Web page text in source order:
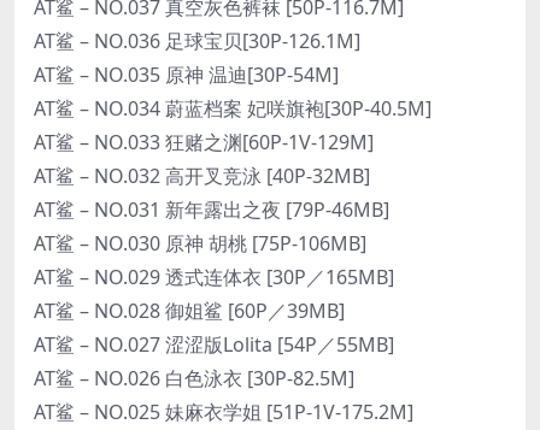
AT鲨 – NO.037 真空灰色裤袜 [50P-116.7M]
AT鲨 – NO.036 足球宝贝[30P-126.1M]
AT鲨 – NO.035 原神 温迪[30P-54M]
AT鲨 – NO.034 蔚蓝档案 妃咲旗袍[30P-40.5M]
AT鲨 – NO.033 狂赌之渊[60P-1V-129M]
AT鲨 – NO.032 高开叉竞泳 [40P-32MB]
AT鲨 – NO.031 新年露出之夜 [79P-46MB]
AT鲨 – NO.030 原神 胡桃 [75P-106MB]
AT鲨 – NO.029 透式连体衣 [30P／165MB]
AT鲨 – NO.028 御姐鲨 [60P／39MB]
AT鲨 – NO.027 涩涩版Lolita [54P／55MB]
AT鲨 – NO.026 白色泳衣 [30P-82.5M]
AT鲨 – NO.025 妹麻衣学姐 [51P-1V-175.2M]